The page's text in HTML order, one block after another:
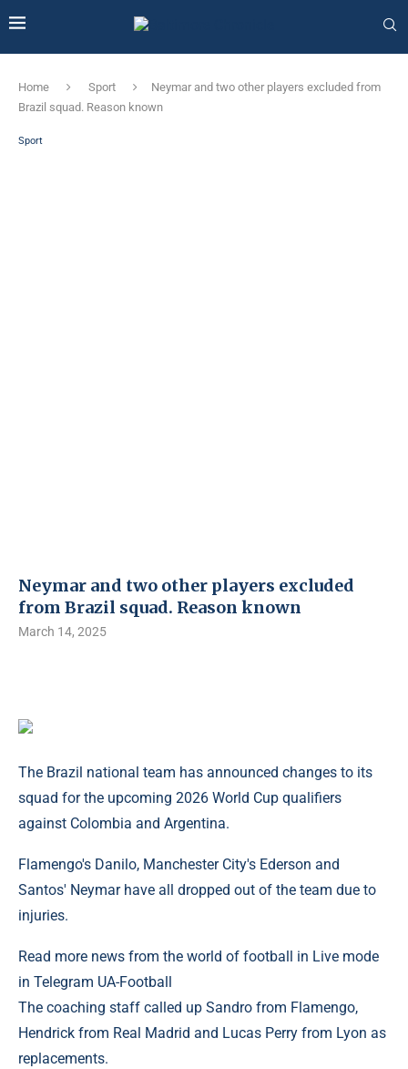
Home Sport
Neymar and two other players excluded from
Brazil squad. Reason known
Sport
Neymar and two other players excluded
from Brazil squad. Reason known
March 14, 2025
The Brazil national team has announced changes to its
squad for the upcoming 2026 World Cup qualifiers
against Colombia and Argentina.
Flamengo's Danilo, Manchester City's Ederson and
Santos' Neymar have all dropped out of the team due to
injuries.
Read more news from the world of football in Live mode
in Telegram UA-Football
The coaching staff called up Sandro from Flamengo,
Hendrick from Real Madrid and Lucas Perry from Lyon as
replacements.